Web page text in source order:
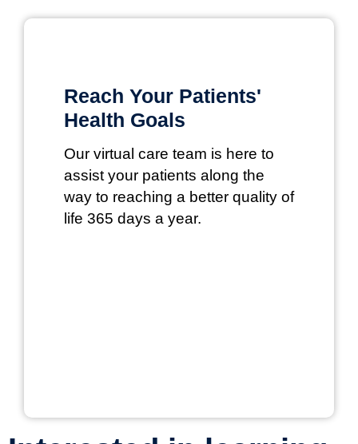
Reach Your Patients'
Health Goals
Our virtual care team is here to
assist your patients along the
way to reaching a better quality of
life 365 days a year.